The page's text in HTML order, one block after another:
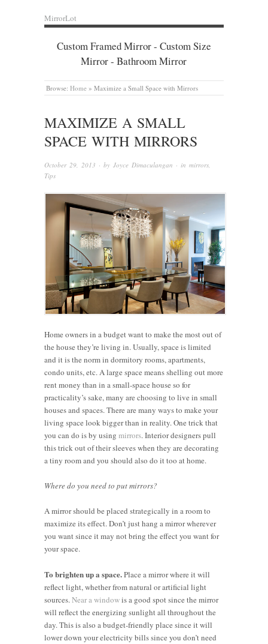
MirrorLot
Custom Framed Mirror - Custom Size
Mirror - Bathroom Mirror
Browse: Home » Maximize a Small Space with Mirrors
MAXIMIZE A SMALL
SPACE WITH MIRRORS
October 29, 2013 · by Joyce Dimaculangan · in mirrors,
Tips
Home owners in a budget want to make the most out of
the house they’re living in. Usually, space is limited
and it is the norm in dormitory rooms, apartments,
condo units, etc. A large space means shelling out more
rent money than in a small-space house so for
practicality’s sake, many are choosing to live in small
houses and spaces. There are many ways to make your
living space look bigger than in reality. One trick that
you can do is by using mirrors. Interior designers pull
this trick out of their sleeves when they are decorating
a tiny room and you should also do it too at home.
Where do you need to put mirrors?
A mirror should be placed strategically in a room to
maximize its effect. Don’t just hang a mirror wherever
you want since it may not bring the effect you want for
your space.
To brighten up a space.Place a mirror where it will
reflect light, whether from natural or artificial light
sources.Near a windowis a good spot since the mirror
will reflect the energizing sunlight all throughout the
day. This is also a budget-friendly place since it will
lower down your electricity bills since you don’t need